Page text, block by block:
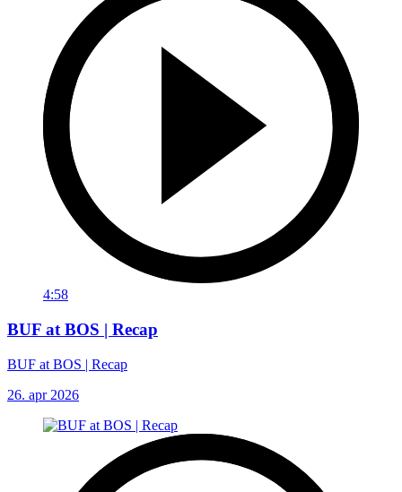
4:58
BUF at BOS | Recap
BUF at BOS | Recap
26. apr 2026